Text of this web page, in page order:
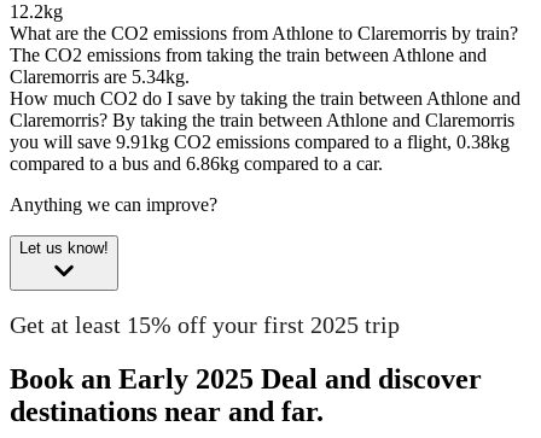
12.2kg
What are the CO2 emissions from Athlone to Claremorris by train?
The CO2 emissions from taking the train between Athlone and
Claremorris are 5.34kg.
How much CO2 do I save by taking the train between Athlone and
Claremorris? By taking the train between Athlone and Claremorris
you will save 9.91kg CO2 emissions compared to a flight, 0.38kg
compared to a bus and 6.86kg compared to a car.
Anything we can improve?
Let us know!
Get at least 15% off your first 2025 trip
Book an Early 2025 Deal and discover
destinations near and far.